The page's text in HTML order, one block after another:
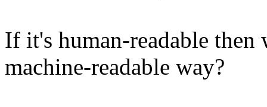
If it's human-readable
machine-readable way?